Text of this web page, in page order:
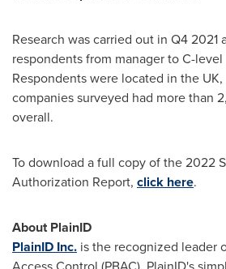
Research was carried out in Q4 2021
respondents from manager to C-
Respondents were located in the UK,
companies surveyed had more than
overall.
To download a full copy of the 2022
Authorization Report, click here.
About PlainID
PlainID Inc. is the recognized leader